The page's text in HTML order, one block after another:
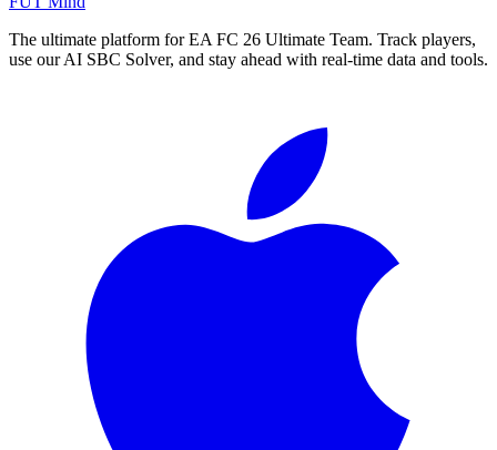
The ultimate platform for EA FC 26 Ultimate Team. Track players,
use our AI SBC Solver, and stay ahead with real-time data and tools.